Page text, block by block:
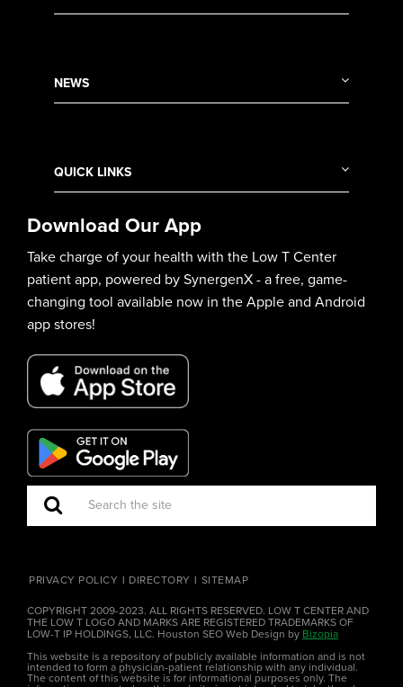
NEWS
QUICK LINKS
Download Our App
Take charge of your health with the Low T Center
patient app, powered by SynergenX - a free, game-
changing tool available now in the Apple and Android
app stores!
PRIVACY POLICY DIRECTORY SITEMAP
COPYRIGHT 2009-2023. ALL RIGHTS RESERVED. LOW T CENTER AND
THE LOW T LOGO AND MARKS ARE REGISTERED TRADEMARKS OF
LOW-T IP HOLDINGS, LLC. Houston SEO Web Design by Bizopia
This website is a repository of publicly available information and is not
intended to form a physician-patient relationship with any individual.
The content of this website is for informational purposes only. The